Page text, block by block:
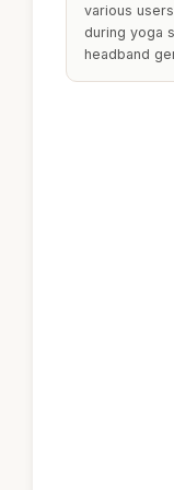
various
during yoga
headband